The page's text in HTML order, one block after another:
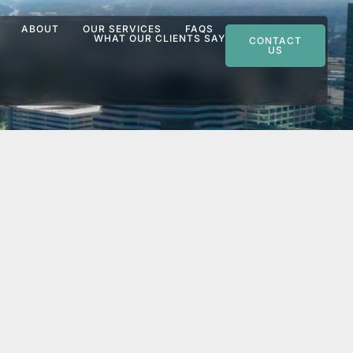
ABOUT OUR SERVICES
FAQS
WHAT OUR CLIENTS SAY
CONTACT
US